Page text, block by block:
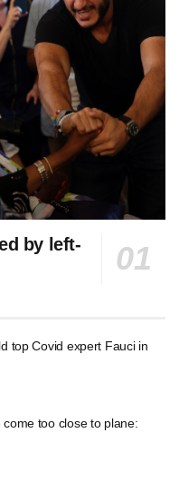
by left-
top Covid expert Fauci in
come too close to plane: